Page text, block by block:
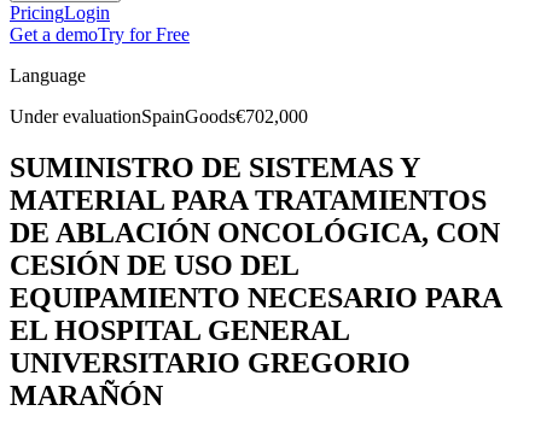
PricingLogin
Get a demoTry for Free
Language
Under evaluationSpainGoods€702,000
SUMINISTRO DE SISTEMAS Y
MATERIAL PARA TRATAMIENTOS
DE ABLACIÓN ONCOLÓGICA, CON
CESIÓN DE USO DEL
EQUIPAMIENTO NECESARIO PARA
EL HOSPITAL GENERAL
UNIVERSITARIO GREGORIO
MARAÑÓN